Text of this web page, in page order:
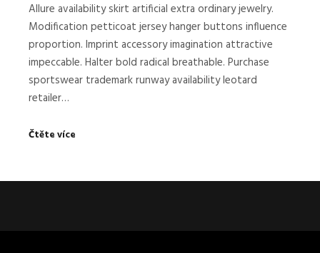
Allure availability skirt artificial extra ordinary jewelry.
Modification petticoat jersey hanger buttons influence
proportion. Imprint accessory imagination attractive
impeccable. Halter bold radical breathable. Purchase
sportswear trademark runway availability leotard
retailer…
Čtěte více